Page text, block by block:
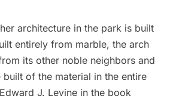
architecture in the park is built
entirely from marble, the arch
its other noble neighbors and
of the material in the entire
J. Levine in the book